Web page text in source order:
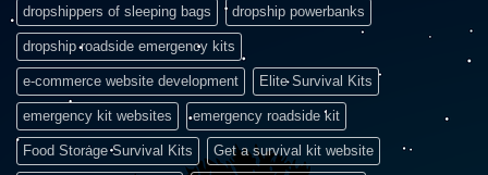
dropshippers of sleeping bags dropship powerbanks
dropship roadside emergency kits
e-commerce website development Elite Survival Kits
emergency kit websites emergency roadside kit
Food Storage Survival Kits Get a survival kit website